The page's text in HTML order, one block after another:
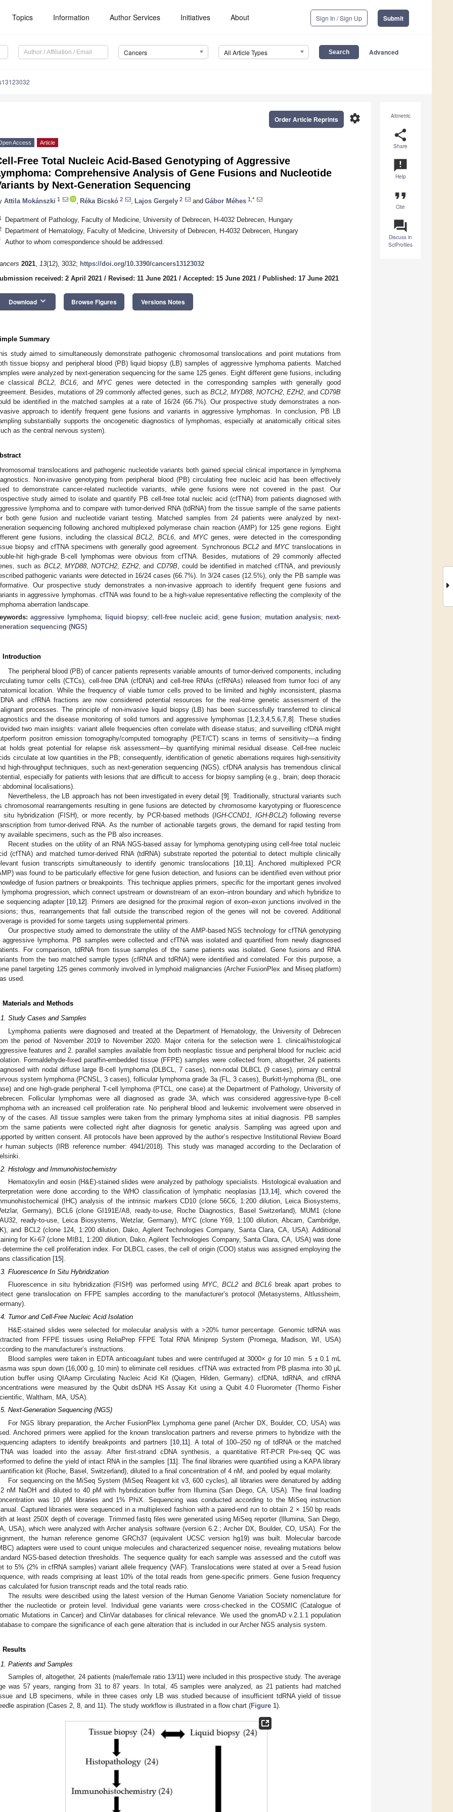
Topics Information Author Services Initiatives About Sign In / Sign Up Submit
Cancers All Article Types Advanced
Altmetric
share
Share
announcement
Help
format_quote
Cite
question_answer
Discuss in
SciProfiles
settings
Order Article Reprints
Access Article
Free Total Nucleic Acid-Based Genotyping of Aggressive
Comprehensive Analysis of Gene Fusions and Nucleotide
by Next-Generation Sequencing
Attila Mokánszki 1 Réka Bicskó 2 Lajos Gergely 2 and Gábor Méhes 1,*
Department of Pathology, Faculty of Medicine, University of Debrecen, H-4032 Debrecen, Hungary
Department of Hematology, Faculty of Medicine, University of Debrecen, H-4032 Debrecen, Hungary
Author to whom correspondence should be addressed.
2021, 13(12), 3032; https://doi.org/10.3390/cancers13123032
received: 2 April 2021 / Revised: 11 June 2021 / Accepted: 15 June 2021 / Published: 17 June 2021
Download keyboard_arrow_down Browse Figures Versions Notes
Summary
study aimed to simultaneously demonstrate pathogenic chromosomal translocations and point mutations from
tissue biopsy and peripheral blood (PB) liquid biopsy (LB) samples of aggressive lymphoma patients. Matched
were analyzed by next-generation sequencing for the same 125 genes. Eight different gene fusions, including
classical BCL2 BCL6 , and MYCgenes were detected in the corresponding samples with generally good
Besides, mutations of 29 commonly affected genes, such as BCL2 MYD88 NOTCH2 EZH2 , and CD79B
be identified in the matched samples at a rate of 16/24 (66.7%). Our prospective study demonstrates a non-
approach to identify frequent gene fusions and variants in aggressive lymphomas. In conclusion, PB LB
substantially supports the oncogenetic diagnostics of lymphomas, especially at anatomically critical sites
as the central nervous system).
translocations and pathogenic nucleotide variants both gained special clinical importance in lymphoma
Non-invasive genotyping from peripheral blood (PB) circulating free nucleic acid has been effectively
to demonstrate cancer-related nucleotide variants, while gene fusions were not covered in the past. Our
study aimed to isolate and quantify PB cell-free total nucleic acid (cfTNA) from patients diagnosed with
lymphoma and to compare with tumor-derived RNA (tdRNA) from the tissue sample of the same patients
both gene fusion and nucleotide variant testing. Matched samples from 24 patients were analyzed by next-
sequencing following anchored multiplexed polymerase chain reaction (AMP) for 125 gene regions. Eight
gene fusions, including the classicalBCL2 BCL6, and MYCgenes, were detected in the corresponding
biopsy and cfTNA specimens with generally good agreement. Synchronous BCL2andMYCtranslocations in
hit high-grade B-cell lymphomas were obvious from cfTNA. Besides, mutations of 29 commonly affected
such as BCL2, MYD88, NOTCH2,EZH2 , and CD79B, could be identified in matched cfTNA, and previously
pathogenic variants were detected in 16/24 cases (66.7%). In 3/24 cases (12.5%), only the PB sample was
Our prospective study demonstrates a non-invasive approach to identify frequent gene fusions and
in aggressive lymphomas. cfTNA was found to be a high-value representative reflecting the complexity of the
aberration landscape.
aggressive lymphoma; liquid biopsy;cell-free nucleic acid ; gene fusion; mutation analysis; next-
sequencing (NGS)
Introduction
The peripheral blood (PB) of cancer patients represents variable amounts of tumor-derived components, including
tumor cells (CTCs), cell-free DNA (cfDNA) and cell-free RNAs (cfRNAs) released from tumor foci of any
location. While the frequency of viable tumor cells proved to be limited and highly inconsistent, plasma
and cfRNA fractions are now considered potential resources for the real-time genetic assessment of the
processes. The principle of non-invasive liquid biopsy (LB) has been successfully transferred to clinical
and the disease monitoring of solid tumors and aggressive lymphomas [1,2,3,4,5,6,7,8]. These studies
two main insights: variant allele frequencies often correlate with disease status; and surveilling cfDNA might
positron emission tomography/computed tomography (PET/CT) scans in terms of sensitivity—a finding
holds great potential for relapse risk assessment—by quantifying minimal residual disease. Cell-free nucleic
circulate at low quantities in the PB; consequently, identification of genetic aberrations requires high-sensitivity
high-throughput techniques, such as next-generation sequencing (NGS). cfDNA analysis has tremendous clinical
especially for patients with lesions that are difficult to access for biopsy sampling (e.g., brain; deep thoracic
abdominal localisations).
Nevertheless, the LB approach has not been investigated in every detail [9]. Traditionally, structural variants such
chromosomal rearrangements resulting in gene fusions are detected by chromosome karyotyping or fluorescence
situ hybridization (FISH), or more recently, by PCR-based methods (IGH-CCND1, IGH-BCL2) following reverse
from tumor-derived RNA. As the number of actionable targets grows, the demand for rapid testing from
available specimens, such as the PB also increases.
Recent studies on the utility of an RNA NGS-based assay for lymphoma genotyping using cell-free total nucleic
(cfTNA) and matched tumor-derived RNA (tdRNA) substrate reported the potential to detect multiple clinically
fusion transcripts simultaneously to identify genomic translocations [10,11]. Anchored multiplexed PCR
was found to be particularly effective for gene fusion detection, and fusions can be identified even without prior
of fusion partners or breakpoints. This technique applies primers, specific for the important genes involved
lymphoma progression, which connect upstream or downstream of an exon–intron boundary and which hybridize to
sequencing adapter [10,12]. Primers are designed for the proximal region of exon–exon junctions involved in the
thus, rearrangements that fall outside the transcribed region of the genes will not be covered. Additional
is provided for some targets using supplemental primers.
Our prospective study aimed to demonstrate the utility of the AMP-based NGS technology for cfTNA genotyping
aggressive lymphoma. PB samples were collected and cfTNA was isolated and quantified from newly diagnosed
For comparison, tdRNA from tissue samples of the same patients was isolated. Gene fusions and RNA
from the two matched sample types (cfRNA and tdRNA) were identified and correlated. For this purpose, a
panel targeting 125 genes commonly involved in lymphoid malignancies (Archer FusionPlex and Miseq platform)
used.
Materials and Methods
Study Cases and Samples
Lymphoma patients were diagnosed and treated at the Department of Hematology, the University of Debrecen
the period of November 2019 to November 2020. Major criteria for the selection were 1. clinical/histological
features and 2. parallel samples available from both neoplastic tissue and peripheral blood for nucleic acid
Formaldehyde-fixed paraffin-embedded tissue (FFPE) samples were collected from, altogether, 24 patients
with nodal diffuse large B-cell lymphoma (DLBCL, 7 cases), non-nodal DLBCL (9 cases), primary central
system lymphoma (PCNSL, 3 cases), follicular lymphoma grade 3a (FL, 3 cases), Burkitt-lymphoma (BL, one
and one high-grade peripheral T-cell lymphoma (PTCL, one case) at the Department of Pathology, University of
Follicular lymphomas were all diagnosed as grade 3A, which was considered aggressive-type B-cell
with an increased cell proliferation rate. No peripheral blood and leukemic involvement were observed in
of the cases. All tissue samples were taken from the primary lymphoma sites at initial diagnosis. PB samples
the same patients were collected right after diagnosis for genetic analysis. Sampling was agreed upon and
by written consent. All protocols have been approved by the author’s respective Institutional Review Board
human subjects (IRB reference number: 4941/2018). This study was managed according to the Declaration of
Histology and Immunohistochemistry
Hematoxylin and eosin (H&E)-stained slides were analyzed by pathology specialists. Histological evaluation and
were done according to the WHO classification of lymphatic neoplasias [13,14], which covered the
(IHC) analysis of the intrinsic markers CD10 (clone 56C6, 1:200 dilution, Leica Biosystems,
Germany), BCL6 (clone GI191E/A8, ready-to-use, Roche Diagnostics, Basel Switzerland), MUM1 (clone
ready-to-use, Leica Biosystems, Wetzlar, Germany), MYC (clone Y69, 1:100 dilution, Abcam, Cambridge,
and BCL2 (clone 124, 1:200 dilution, Dako, Agilent Technologies Company, Santa Clara, CA, USA). Additional
for Ki-67 (clone MIB1, 1:200 dilution, Dako, Agilent Technologies Company, Santa Clara, CA, USA) was done
determine the cell proliferation index. For DLBCL cases, the cell of origin (COO) status was assigned employing the
classification [15].
Fluorescence In Situ Hybridization
Fluorescence in situ hybridization (FISH) was performed using MYC,BCL2 andBCL6 break apart probes to
gene translocation on FFPE samples according to the manufacturer’s protocol (Metasystems, Altlussheim,
Tumor and Cell-Free Nucleic Acid Isolation
H&E-stained slides were selected for molecular analysis with a >20% tumor percentage. Genomic tdRNA was
from FFPE tissues using ReliaPrep FFPE Total RNA Miniprep System (Promega, Madison, WI, USA)
to the manufacturer’s instructions.
Blood samples were taken in EDTA anticoagulant tubes and were centrifuged at 3000× gfor 10 min. 5 ± 0.1 mL
was spun down (16,000 g, 10 min) to eliminate cell residues. cfTNA was extracted from PB plasma into 30 µL
buffer using QIAamp Circulating Nucleic Acid Kit (Qiagen, Hilden, Germany). cfDNA, tdRNA, and cfRNA
were measured by the Qubit dsDNA HS Assay Kit using a Qubit 4.0 Fluorometer (Thermo Fisher
Waltham, MA, USA).
Next-Generation Sequencing (NGS)
For NGS library preparation, the Archer FusionPlex Lymphoma gene panel (Archer DX, Boulder, CO, USA) was
Anchored primers were applied for the known translocation partners and reverse primers to hybridize with the
adapters to identify breakpoints and partners [10, 11]. A total of 100–250 ng of tdRNA or the matched
was loaded into the assay. After first-strand cDNA synthesis, a quantitative RT-PCR Pre-seq QC was
to define the yield of intact RNA in the samples [11]. The final libraries were quantified using a KAPA library
kit (Roche, Basel, Switzerland), diluted to a final concentration of 4 nM, and pooled by equal molarity.
For sequencing on the MiSeq System (MiSeq Reagent kit v3, 600 cycles), all libraries were denatured by adding
nM NaOH and diluted to 40 pM with hybridization buffer from Illumina (San Diego, CA, USA). The final loading
was 10 pM libraries and 1% PhiX. Sequencing was conducted according to the MiSeq instruction
Captured libraries were sequenced in a multiplexed fashion with a paired-end run to obtain 2 × 150 bp reads
at least 250X depth of coverage. Trimmed fastq files were generated using MiSeq reporter (Illumina, San Diego,
USA), which were analyzed with Archer analysis software (version 6.2.; Archer DX, Boulder, CO, USA). For the
the human reference genome GRCh37 (equivalent UCSC version hg19) was built. Molecular barcode
adapters were used to count unique molecules and characterized sequencer noise, revealing mutations below
NGS-based detection thresholds. The sequence quality for each sample was assessed and the cutoff was
to 5% (2% in cfRNA samples) variant allele frequency (VAF). Translocations were stated at over a 5-read fusion
with reads comprising at least 10% of the total reads from gene-specific primers. Gene fusion frequency
calculated for fusion transcript reads and the total reads ratio.
The results were described using the latest version of the Human Genome Variation Society nomenclature for
the nucleotide or protein level. Individual gene variants were cross-checked in the COSMIC (Catalogue of
Mutations in Cancer) and ClinVar databases for clinical relevance. We used the gnomAD v.2.1.1 population
to compare the significance of each gene alteration that is included in our Archer NGS analysis system.
Results
Patients and Samples
Samples of, altogether, 24 patients (male/female ratio 13/11) were included in this prospective study. The average
was 57 years, ranging from 31 to 87 years. In total, 45 samples were analyzed, as 21 patients had matched
and LB specimens, while in three cases only LB was studied because of insufficient tdRNA yield of tissue
aspiration (Cases 2, 8, and 11). The study workflow is illustrated in a flow chart (Figure 1).
May
May
May
May
May
May
May
May
May
May
May
May
May
May
May
May
May
May
Jun
Jun
Jun
Jun
Jun
Jun
Jun
Jun
Jun
Jun
Jun
Jun
Jun
Jun
Jun
Jun
Jun
Jun
Jul
Jul
Jul
Jul
Jul
Jul
Jul
Jul
Jul
Jul
Jul
Jul
Jul
Jul
Jul
Jul
Jul
Jul
Jul